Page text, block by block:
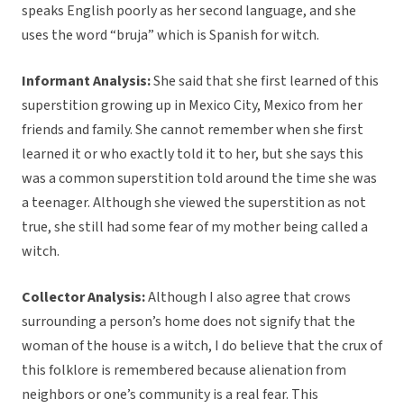
speaks English poorly as her second language, and she
uses the word “bruja” which is Spanish for witch.
Informant Analysis:She said that she first learned of this
superstition growing up in Mexico City, Mexico from her
friends and family. She cannot remember when she first
learned it or who exactly told it to her, but she says this
was a common superstition told around the time she was
a teenager. Although she viewed the superstition as not
true, she still had some fear of my mother being called a
witch.
Collector Analysis:Although I also agree that crows
surrounding a person’s home does not signify that the
woman of the house is a witch, I do believe that the crux of
this folklore is remembered because alienation from
neighbors or one’s community is a real fear. This